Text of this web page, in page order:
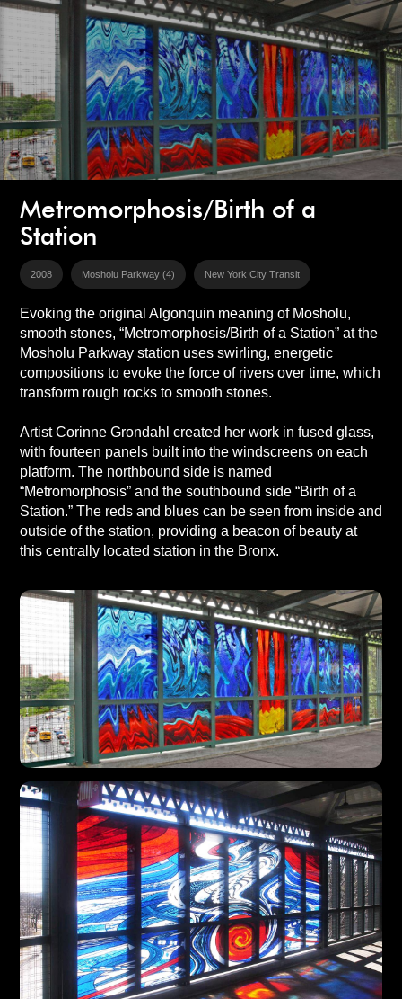
Metromorphosis/Birth of a
Station
2008 Mosholu Parkway (4) New York City Transit
Evoking the original Algonquin meaning of Mosholu,
smooth stones, “Metromorphosis/Birth of a Station” at the
Mosholu Parkway station uses swirling, energetic
compositions to evoke the force of rivers over time, which
transform rough rocks to smooth stones.
Artist Corinne Grondahl created her work in fused glass,
with fourteen panels built into the windscreens on each
platform. The northbound side is named
“Metromorphosis” and the southbound side “Birth of a
Station.” The reds and blues can be seen from inside and
outside of the station, providing a beacon of beauty at
this centrally located station in the Bronx.